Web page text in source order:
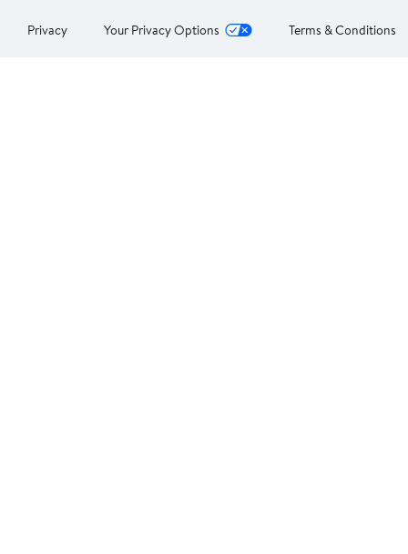
Privacy Your Privacy Options Terms & Conditions